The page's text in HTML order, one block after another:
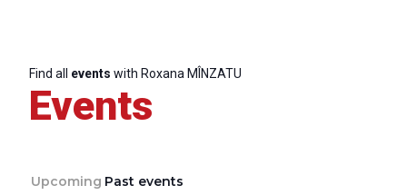
Post
Find all events with Roxana MÎNZATU
Events
Upcoming Past events